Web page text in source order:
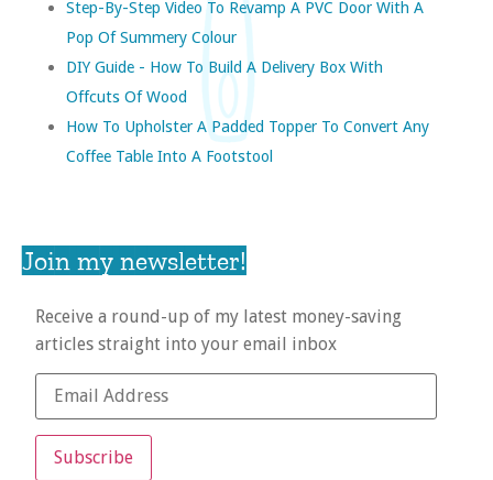
Step-By-Step Video To Revamp A PVC Door With A
Pop Of Summery Colour
DIY Guide - How To Build A Delivery Box With
Offcuts Of Wood
How To Upholster A Padded Topper To Convert Any
Coffee Table Into A Footstool
Join my newsletter!
Receive a round-up of my latest money-saving
articles straight into your email inbox
Subscribe